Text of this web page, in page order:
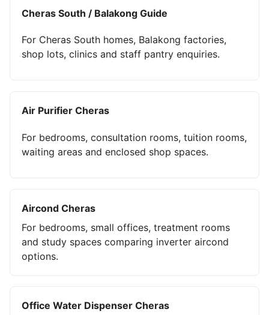
Cheras South / Balakong Guide
For Cheras South homes, Balakong factories,
shop lots, clinics and staff pantry enquiries.
Air Purifier Cheras
For bedrooms, consultation rooms, tuition rooms,
waiting areas and enclosed shop spaces.
Aircond Cheras
For bedrooms, small offices, treatment rooms
and study spaces comparing inverter aircond
options.
Office Water Dispenser Cheras